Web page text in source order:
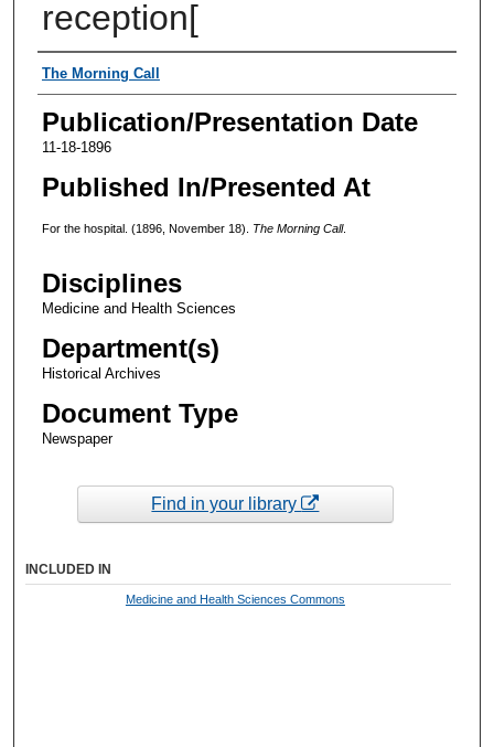
reception[
Authors
The Morning Call
Publication/Presentation Date
11-18-1896
Published In/Presented At
For the hospital. (1896, November 18). The Morning Call.
Disciplines
Medicine and Health Sciences
Department(s)
Historical Archives
Document Type
Newspaper
Find in your library
INCLUDED IN
Medicine and Health Sciences Commons